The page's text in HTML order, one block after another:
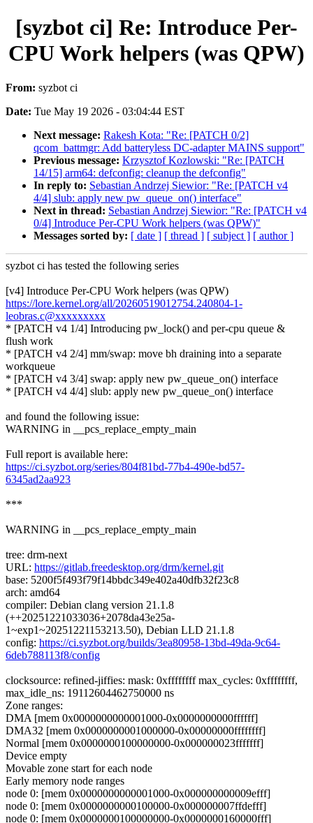
[syzbot ci] Re: Introduce Per-
CPU Work helpers (was QPW)
From: syzbot ci
Date: Tue May 19 2026 - 03:04:44 EST
Next message: Rakesh Kota: "Re: [PATCH 0/2]
qcom_battmgr: Add batteryless DC-adapter MAINS support"
Previous message: Krzysztof Kozlowski: "Re: [PATCH
14/15] arm64: defconfig: cleanup the defconfig"
In reply to: Sebastian Andrzej Siewior: "Re: [PATCH v4
4/4] slub: apply new pw_queue_on() interface"
Next in thread: Sebastian Andrzej Siewior: "Re: [PATCH v4
0/4] Introduce Per-CPU Work helpers (was QPW)"
Messages sorted by: [ date ] [ thread ] [ subject ] [ author ]
syzbot ci has tested the following series
[v4] Introduce Per-CPU Work helpers (was QPW)
https://lore.kernel.org/all/20260519012754.240804-1-
leobras.c@xxxxxxxxx
* [PATCH v4 1/4] Introducing pw_lock() and per-cpu queue &
flush work
* [PATCH v4 2/4] mm/swap: move bh draining into a separate
workqueue
* [PATCH v4 3/4] swap: apply new pw_queue_on() interface
* [PATCH v4 4/4] slub: apply new pw_queue_on() interface
and found the following issue:
WARNING in __pcs_replace_empty_main
Full report is available here:
https://ci.syzbot.org/series/804f81bd-77b4-490e-bd57-
6345ad2aa923
***
WARNING in __pcs_replace_empty_main
tree: drm-next
URL: https://gitlab.freedesktop.org/drm/kernel.git
base: 5200f5f493f79f14bbdc349e402a40dfb32f23c8
arch: amd64
compiler: Debian clang version 21.1.8
(++20251221033036+2078da43e25a-
1~exp1~20251221153213.50), Debian LLD 21.1.8
config: https://ci.syzbot.org/builds/3ea80958-13bd-49da-9c64-
6deb788113f8/config
clocksource: refined-jiffies: mask: 0xffffffff max_cycles: 0xffffffff,
max_idle_ns: 19112604462750000 ns
Zone ranges:
DMA [mem 0x0000000000001000-0x0000000000ffffff]
DMA32 [mem 0x0000000001000000-0x00000000ffffffff]
Normal [mem 0x0000000100000000-0x000000023fffffff]
Device empty
Movable zone start for each node
Early memory node ranges
node 0: [mem 0x0000000000001000-0x000000000009efff]
node 0: [mem 0x0000000000100000-0x000000007ffdefff]
node 0: [mem 0x0000000100000000-0x0000000160000fff]